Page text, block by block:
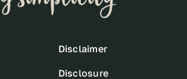
Disclaimer
Disclosure